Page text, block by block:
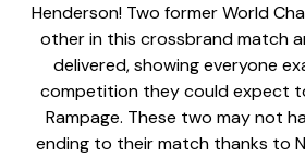
Henderson! Two former World
other in this crossbrand match
delivered, showing everyone
competition they could expect
Rampage. These two may not
ending to their match thanks to